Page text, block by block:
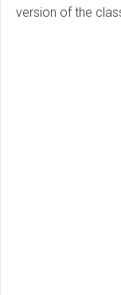
version of the